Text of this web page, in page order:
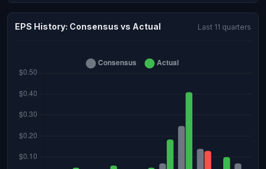
EPS History: Consensus vs Actual Last 11 quarters